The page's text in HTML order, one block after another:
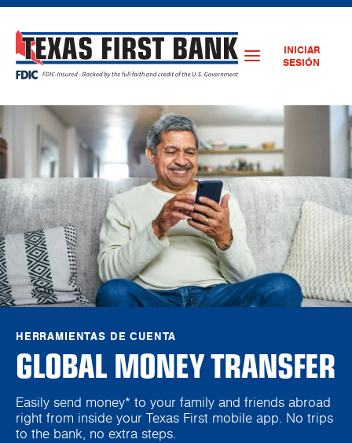
INICIAR
SESIÓN
HERRAMIENTAS DE CUENTA
GLOBAL MONEY TRANSFER
Easily send money* to your family and friends abroad
right from inside your Texas First mobile app. No trips
to the bank, no extra steps.